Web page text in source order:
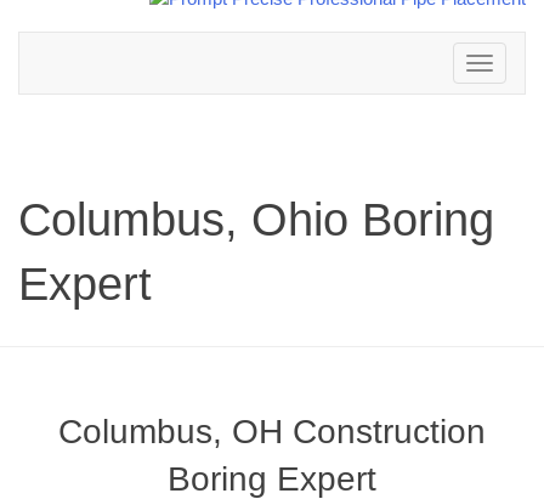
Toggle
navigation
Columbus, Ohio Boring
Expert
Columbus, OH Construction
Boring Expert